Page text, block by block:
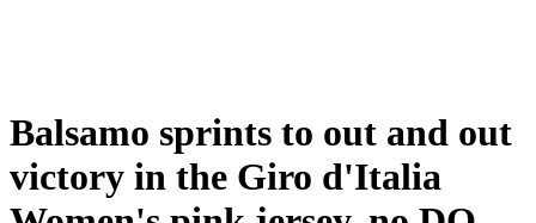
Balsamo sprints to out and out
victory in the Giro d'Italia